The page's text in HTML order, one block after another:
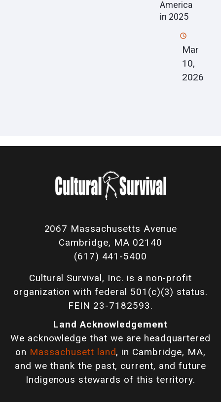
America
in 2025
Mar
10,
2026
2067 Massachusetts Avenue
Cambridge, MA 02140
(617) 441-5400
Cultural Survival, Inc. is a non-profit
organization with federal 501(c)(3) status.
FEIN 23-7182593.
Land Acknowledgement
We acknowledge that we are headquartered
on Massachusett land, in Cambridge, MA,
and we thank the past, current, and future
Indigenous stewards of this territory.